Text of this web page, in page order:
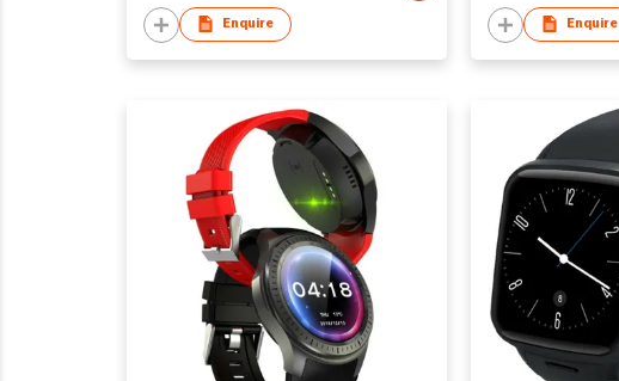
Enquire Enquire